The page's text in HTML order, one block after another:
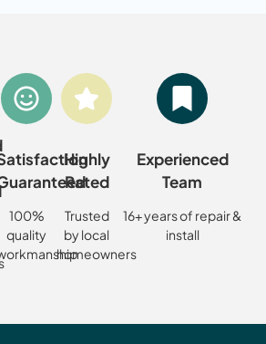
100%
quality
Highly
Rated
Trusted
by local
homeowners
Experienced
Team
16+ years of repair &
install